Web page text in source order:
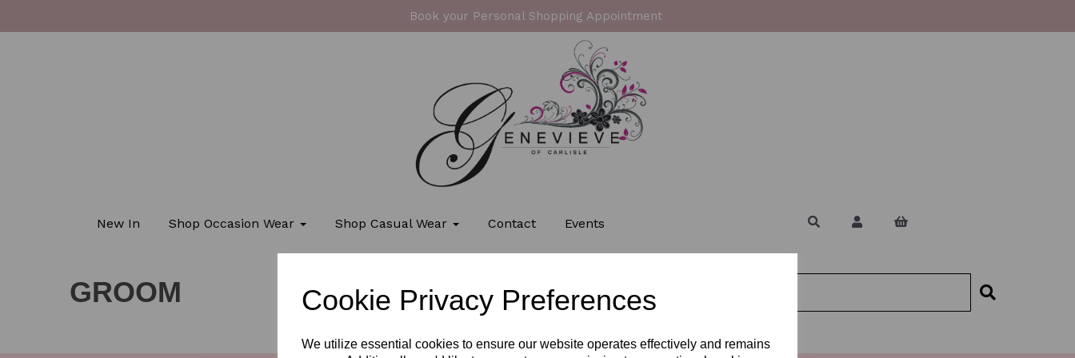
Cookie Privacy Preferences
We utilize essential cookies to ensure our website operates effectively and remains
Book your Personal Shopping Appointment
New In Shop Occasion Wear Shop Casual Wear Contact Events
GROOM